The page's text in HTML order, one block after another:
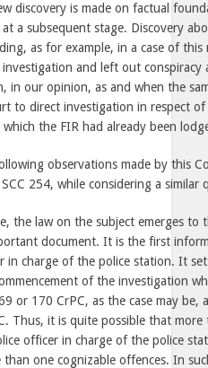
discovery is made on factual
a subsequent stage. Discovery
as for example, in a case of
and left out
in our opinion, as and when the
to direct investigation in respect
the FIR had already been
observations made by this
254, while considering a similar
the law on the subject emerges to
document. It is the first
in charge of the police station. It
of the investigation
or 170 CrPC, as the case may be,
Thus, it is quite possible that more
officer in charge of the police
one cognizable offences. In